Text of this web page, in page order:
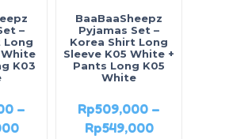
–
Long
White
K03
–
BaaBaaSheepz
Pyjamas Set –
Korea Shirt Long
Sleeve K05 White +
Pants Long K05
White
Rp509,000 –
Rp549,000